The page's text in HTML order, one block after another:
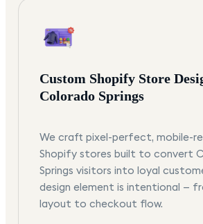
Custom Shopify Store
Colorado Springs
We craft pixel-perfect, mobile-
Shopify stores built to convert
Springs visitors into loyal
design element is intentional —
layout to checkout flow.